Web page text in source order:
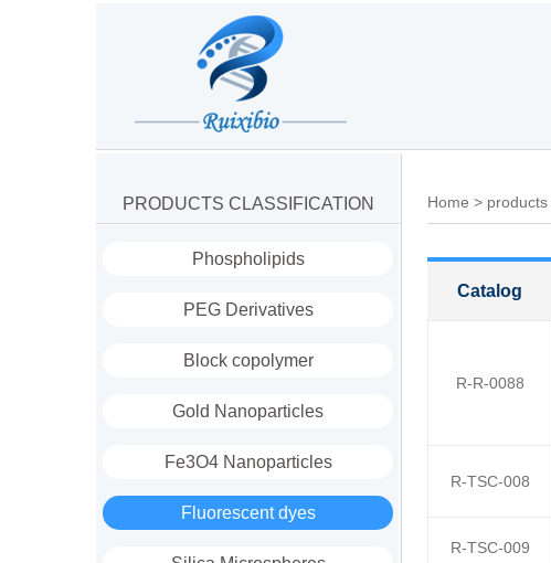
PRODUCTS CLASSIFICATION
Phospholipids
PEG Derivatives
Block copolymer
Gold Nanoparticles
Fe3O4 Nanoparticles
Fluorescent dyes
Home > products
Catalog
R-R-0088
R-TSC-008
R-TSC-009